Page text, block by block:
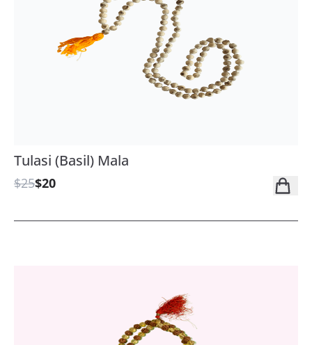
Tulasi (Basil) Mala
$25$20